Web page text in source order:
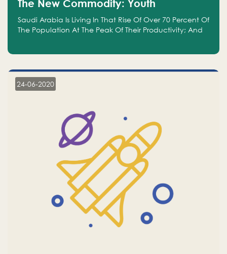
The New Commodity: Youth
Saudi Arabia Is Living In That Rise Of Over 70 Percent Of
The Population At The Peak Of Their Productivity; And
24-06-2020